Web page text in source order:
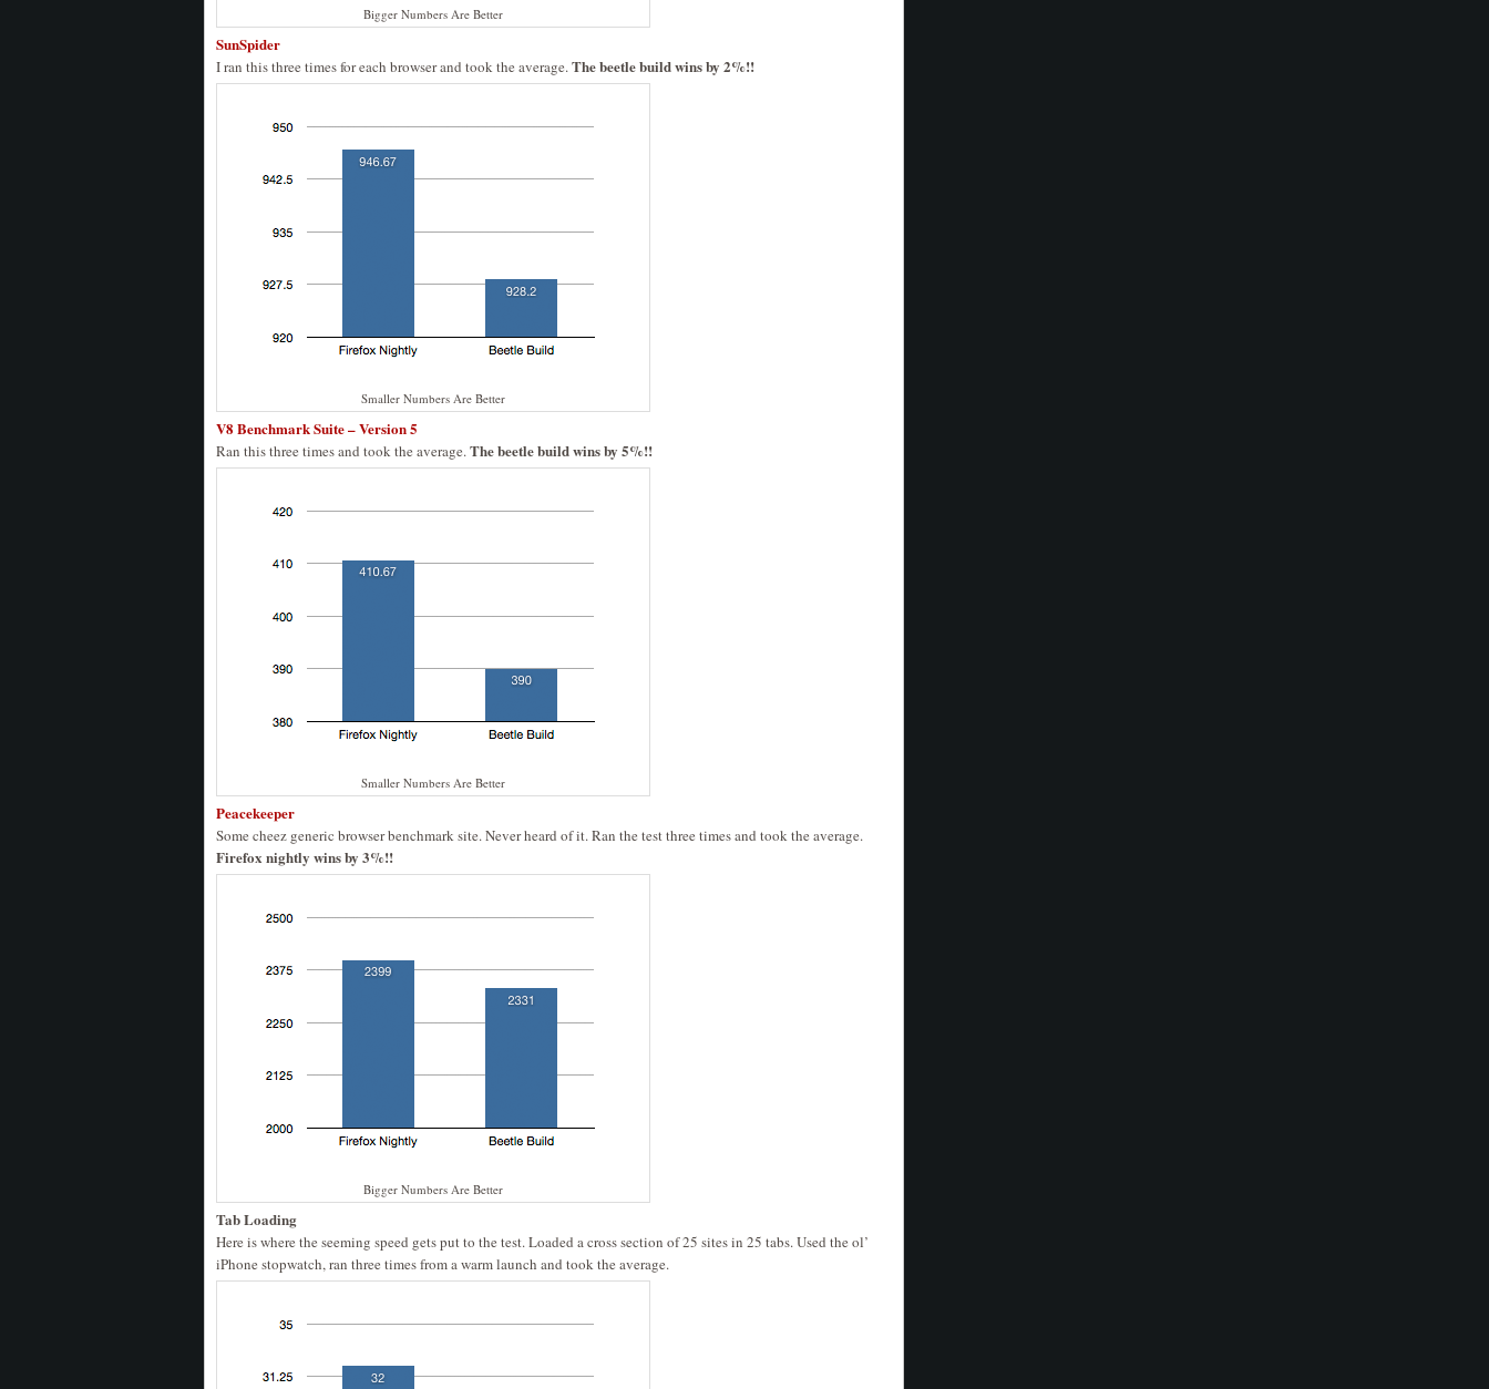
Bigger Numbers Are Better
SunSpider
I ran this three times for each browser and took the average.The beetle build wins by 2%!!
Smaller Numbers Are Better
V8 Benchmark Suite – Version 5
Ran this three times and took the average.The beetle build wins by 5%!!
Smaller Numbers Are Better
Peacekeeper
Some cheez generic browser benchmark site. Never heard of it. Ran the test three times and took the average.
Firefox nightly wins by 3%!!
Bigger Numbers Are Better
Tab Loading
Here is where the seeming speed gets put to the test. Loaded a cross section of 25 sites in 25 tabs. Used the ol’
iPhone stopwatch, ran three times from a warm launch and took the average.